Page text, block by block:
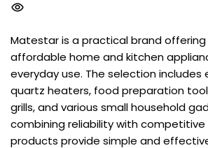
Matestar is a practical brand
affordable home and kitchen
everyday use. The selection
quartz heaters, food preparation
grills, and various small household
combining reliability with
products provide simple and